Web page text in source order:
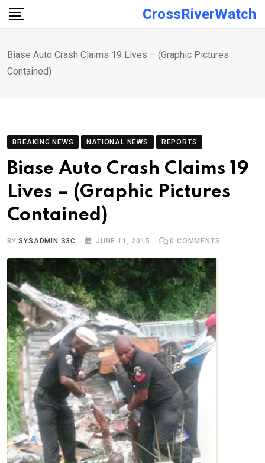
Skip
CrossRiverWatch
Biase Auto Crash Claims 19 Lives – (Graphic Pictures
Contained)
BREAKING NEWS NATIONAL NEWS REPORTS
Biase Auto Crash Claims 19
Lives – (Graphic Pictures
Contained)
BYSYSADMIN S3C JUNE 11, 2015 0 COMMENTS